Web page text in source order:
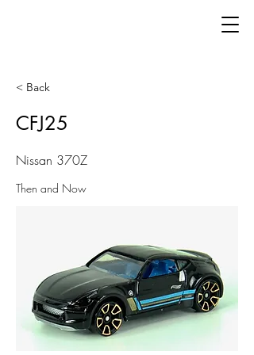
< Back
CFJ25
Nissan 370Z
Then and Now